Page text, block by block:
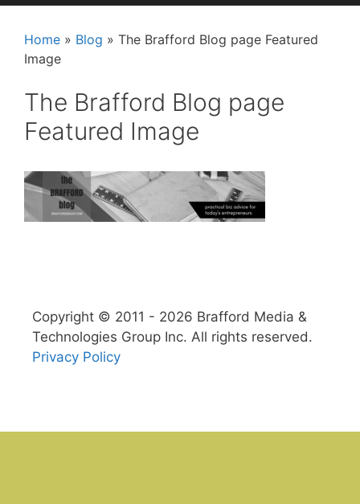
Home » Blog » The Brafford Blog page Featured
Image
The Brafford Blog page
Featured Image
Copyright © 2011 - 2026 Brafford Media &
Technologies Group Inc. All rights reserved.
Privacy Policy